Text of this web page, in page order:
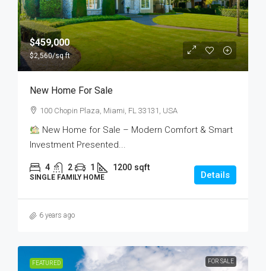
$459,000
$2,560/sq ft
New Home For Sale
100 Chopin Plaza, Miami, FL 33131, USA
New Home for Sale – Modern Comfort & Smart
Investment Presented...
4 2 1 1200 sqft
SINGLE FAMILY HOME Details
6 years ago
FEATURED FOR SALE